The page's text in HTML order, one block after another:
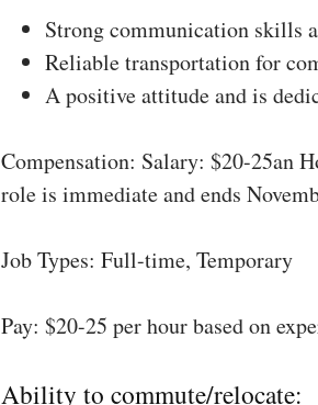
Strong communication skills
Reliable transportation for
A positive attitude and is
Compensation: Salary: $20-25an
role is immediate and ends
Job Types: Full-time, Temporary
Pay: $20-25 per hour based on
Ability to commute/relocate: